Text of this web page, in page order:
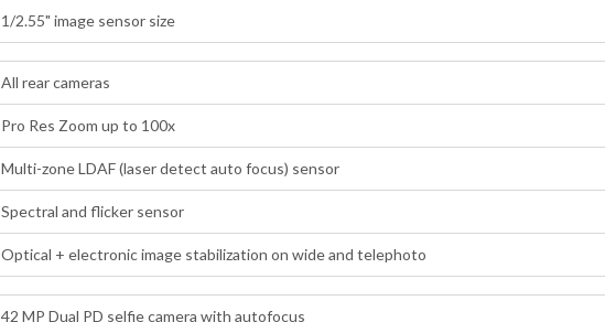
1/2.55" image sensor size
All rear cameras
Pro Res Zoom up to 100x
Multi-zone LDAF (laser detect auto focus) sensor
Spectral and flicker sensor
Optical + electronic image stabilization on wide and telephoto
42 MP Dual PD selfie camera with autofocus